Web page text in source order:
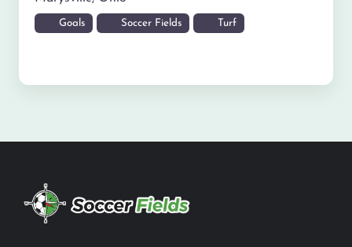
Goals Soccer Fields Turf